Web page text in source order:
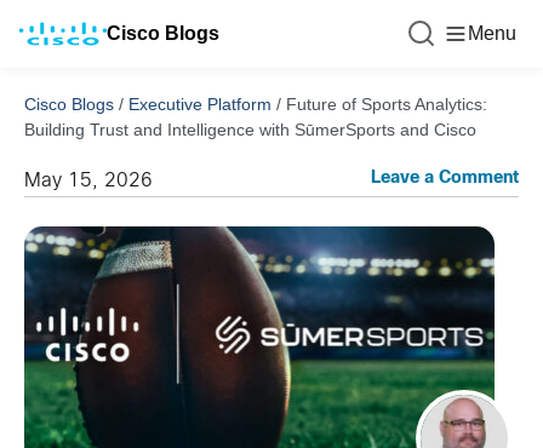
Cisco Blogs Menu
Cisco Blogs / Executive Platform / Future of Sports Analytics:
Building Trust and Intelligence with SūmerSports and Cisco
May 15, 2026 Leave a Comment